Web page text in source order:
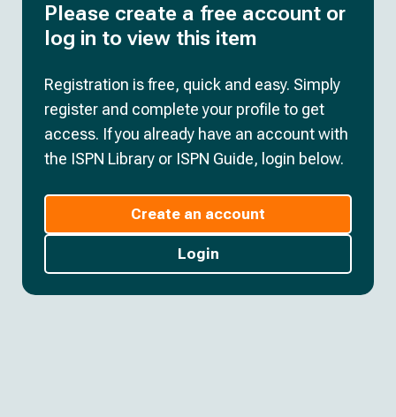
Please create a free account or
log in to view this item
Registration is free, quick and easy. Simply
register and complete your profile to get
access. If you already have an account with
the ISPN Library or ISPN Guide, login below.
Create an account
Login